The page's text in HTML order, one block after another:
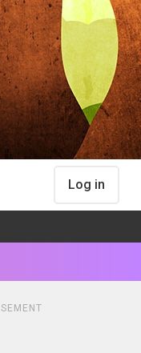
Log in